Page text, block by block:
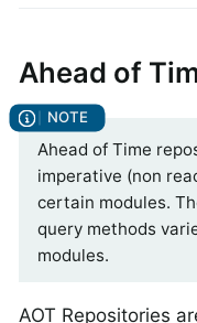
Ahead of
Ahead of Time
imperative (non
certain modules.
query methods
modules.
AOT Repositories